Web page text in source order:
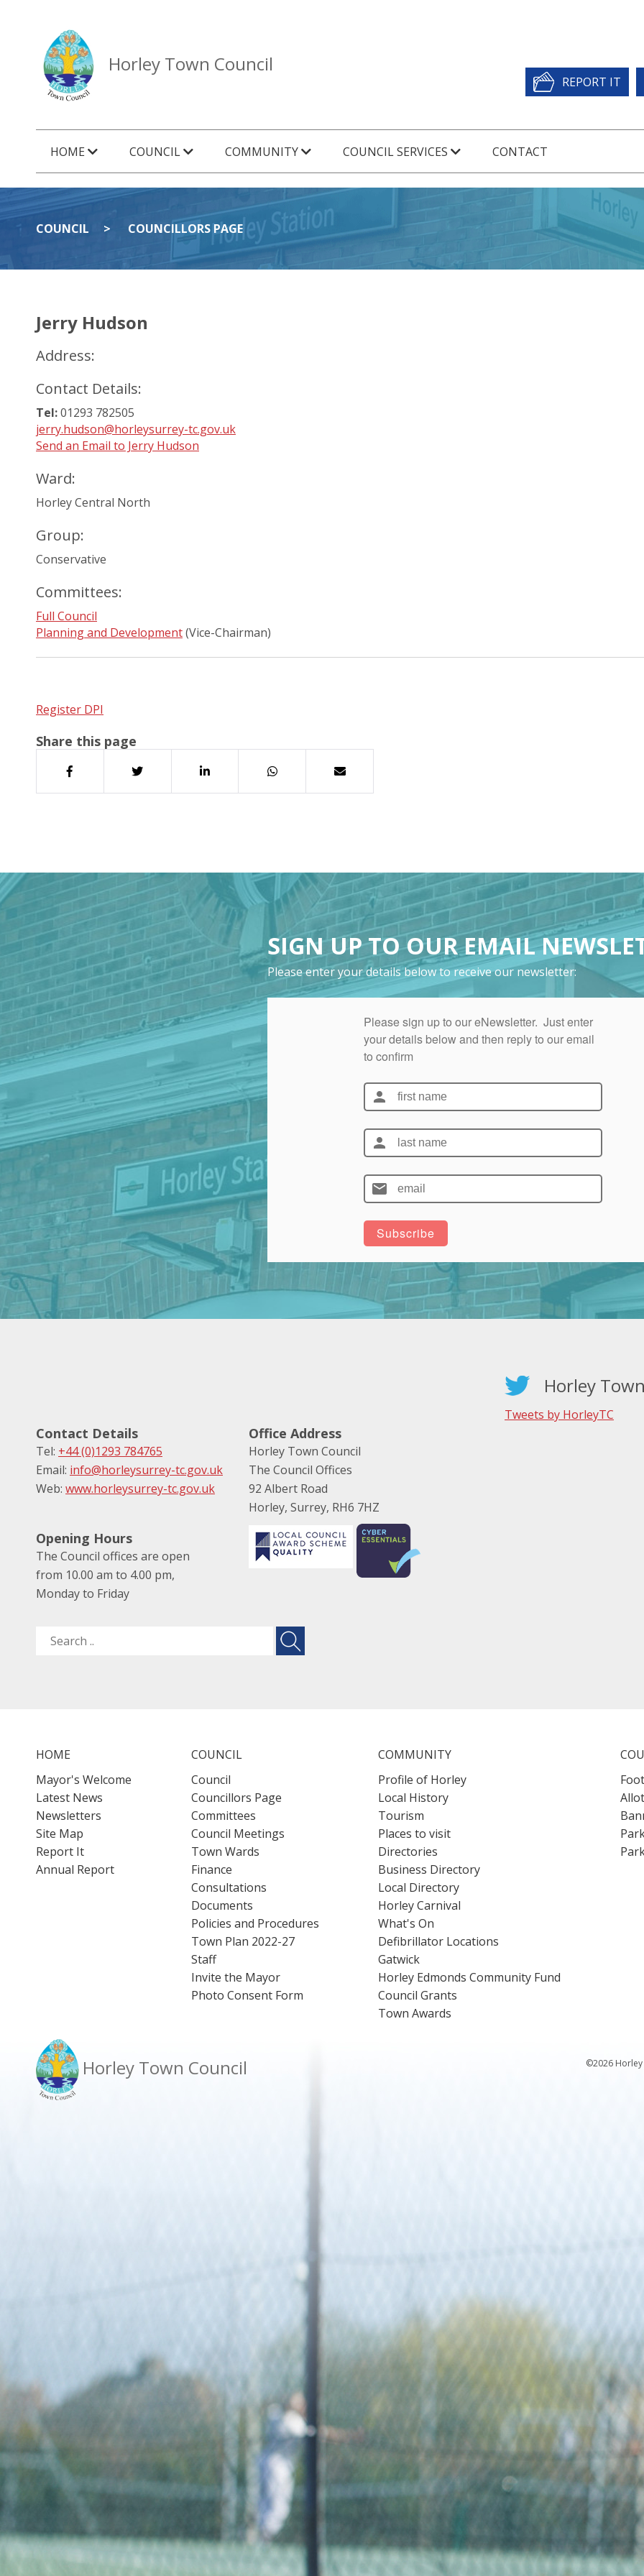
Horley Town Council
REPORT IT
HOME COUNCIL COMMUNITY COUNCIL SERVICES CONTACT
COUNCIL COUNCILLORS PAGE
Jerry Hudson
Address:
Contact Details:
Tel:01293 782505
jerry.hudson@horleysurrey-tc.gov.uk
Send an Email to Jerry Hudson
Ward:
Horley Central North
Group:
Conservative
Committees:
Full Council
Planning and Development(Vice-Chairman)
Register DPI
Share this page
SIGN UP TO OUR EMAIL
Please enter your details below to receive our newsletter:
Contact Details
Tel: +44 (0)1293 784765
Email: info@horleysurrey-tc.gov.uk
Web: www.horleysurrey-tc.gov.uk
Office Address
Horley Town Council
The Council Offices
92 Albert Road
Horley, Surrey, RH6 7HZ
Opening Hours
The Council offices are open
from 10.00 am to 4.00 pm,
Monday to Friday
Horley
Tweets by HorleyTC
HOME
Mayor's Welcome
Latest News
Newsletters
Site Map
Report It
Annual Report
COUNCIL
Council
Councillors Page
Committees
Council Meetings
Town Wards
Finance
Consultations
Documents
Policies and Procedures
Town Plan 2022-27
Staff
Invite the Mayor
Photo Consent Form
COMMUNITY
Profile of Horley
Local History
Tourism
Places to visit
Directories
Business Directory
Local Directory
Horley Carnival
What's On
Defibrillator Locations
Gatwick
Horley Edmonds Community Fund
Council Grants
Town Awards
Horley Town Council ©2026